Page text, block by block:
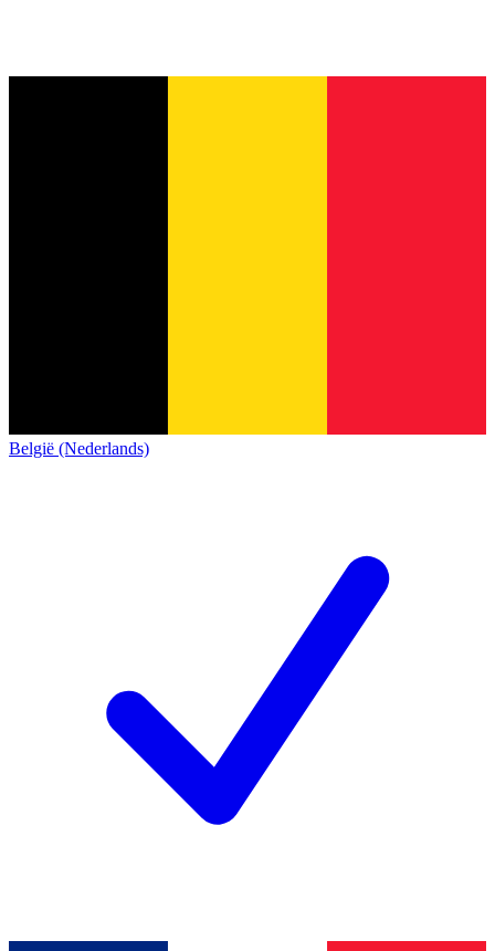
België (Nederlands)